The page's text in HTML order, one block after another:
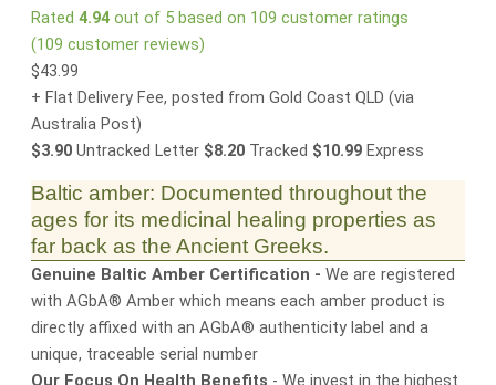
Rated 4.94out of 5 based on 109 customer ratings
(109 customer reviews)
$43.99
+ Flat Delivery Fee, posted from Gold Coast QLD (via
Australia Post)
$3.90Untracked Letter $8.20Tracked $10.99Express
Baltic amber: Documented throughout the
ages for its medicinal healing properties as
far back as the Ancient Greeks.
Genuine Baltic Amber Certification - We are registered
with AGbA® Amber which means each amber product is
directly affixed with an AGbA® authenticity label and a
unique, traceable serial number